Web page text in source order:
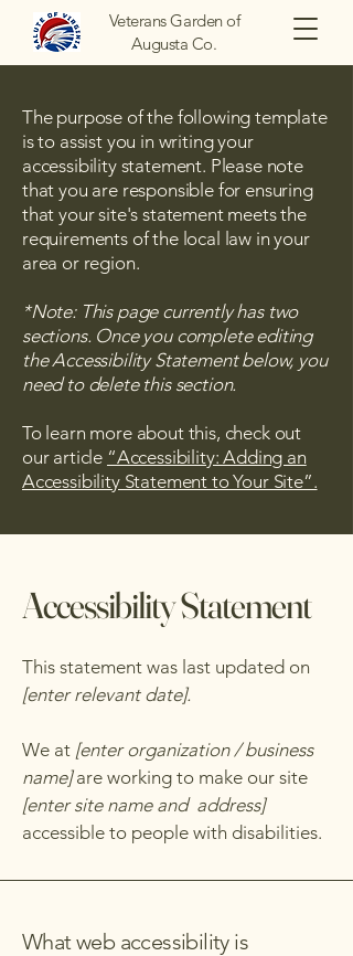
Veterans Garden of
Augusta Co.
The purpose of the following template
is to assist you in writing your
accessibility statement. Please note
that you are responsible for ensuring
that your site's statement meets the
requirements of the local law in your
area or region.
*Note: This page currently has two
sections. Once you complete editing
the Accessibility Statement below, you
need to delete this section.
To learn more about this, check out
our article “Accessibility: Adding an
Accessibility Statement to Your Site”.
Accessibility Statement
This statement was last updated on
[enter relevant date].
We at [enter organization / business
name]are working to make our site
[enter site name and address]
accessible to people with disabilities.
What web accessibility is